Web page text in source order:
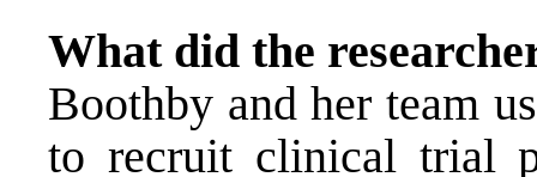
What did the
Boothby and her team
to recruit clinical trial